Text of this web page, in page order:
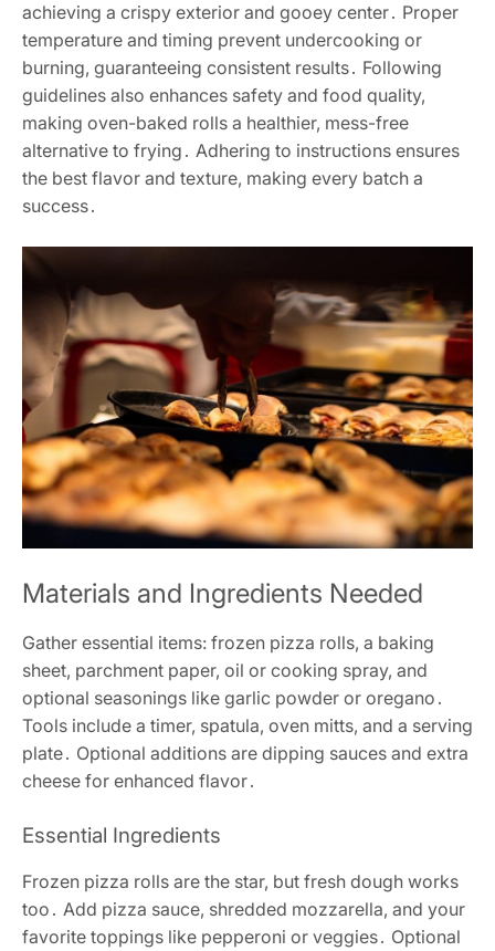
achieving a crispy exterior and gooey center․ Proper
temperature and timing prevent undercooking or
burning, guaranteeing consistent results․ Following
guidelines also enhances safety and food quality,
making oven-baked rolls a healthier, mess-free
alternative to frying․ Adhering to instructions ensures
the best flavor and texture, making every batch a
success․
Materials and Ingredients Needed
Gather essential items: frozen pizza rolls, a baking
sheet, parchment paper, oil or cooking spray, and
optional seasonings like garlic powder or oregano․
Tools include a timer, spatula, oven mitts, and a serving
plate․ Optional additions are dipping sauces and extra
cheese for enhanced flavor․
Essential Ingredients
Frozen pizza rolls are the star, but fresh dough works
too․ Add pizza sauce, shredded mozzarella, and your
favorite toppings like pepperoni or veggies․ Optional